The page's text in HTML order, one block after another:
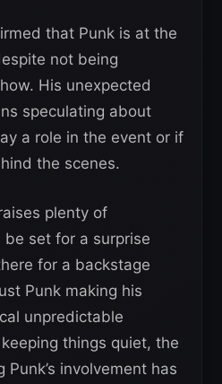
that Punk is at the
not being
His unexpected
speculating about
a role in the event or if
the scenes.
plenty of
be set for a surprise
for a backstage
Punk making his
unpredictable
things quiet, the
involvement has